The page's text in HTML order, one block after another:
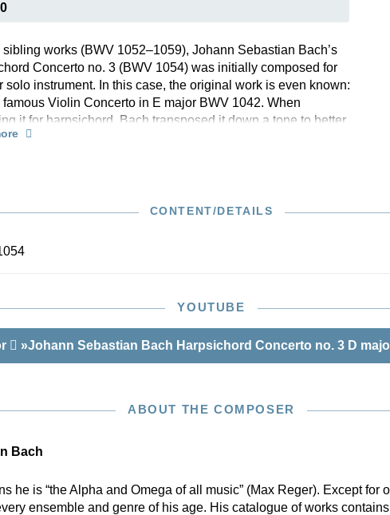
sibling works (BWV 1052–1059), Johann Sebastian Bach’s
Concerto no. 3 (BWV 1054) was initially composed for
solo instrument. In this case, the original work is even known:
famous Violin Concerto in E major BWV 1042. When
it for harpsichord, Bach transposed it down a tone to better
keyboard instrument’s compass. Moreover, he extensively
The new performance material in Henle Urtext quality
arranged for performance, which are available both
CONTENT/DETAILS
YOUTUBE
»Johann Sebastian Bach Harpsichord Concerto no. 3 D
ABOUT THE COMPOSER
Bach
he is “the Alpha and Omega of all music” (Max Reger). Except for
ensemble and genre of his age. His catalogue of works